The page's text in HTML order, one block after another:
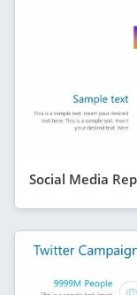
Social Media